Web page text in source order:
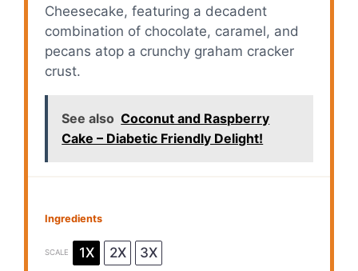
Cheesecake, featuring a decadent
combination of chocolate, caramel, and
pecans atop a crunchy graham cracker
crust.
See also Coconut and Raspberry
Cake – Diabetic Friendly Delight!
Ingredients
SCALE 1X 2X 3X